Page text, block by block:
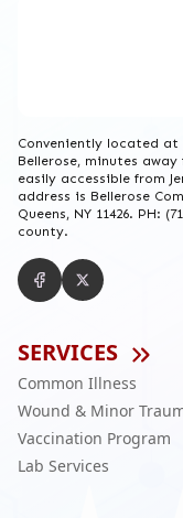
Conveniently located at
Bellerose, minutes
easily accessible from
address is Bellerose
Queens, NY 11426. PH:
county.
SERVICES
Common Illness
Wound & Minor
Vaccination Program
Lab Services